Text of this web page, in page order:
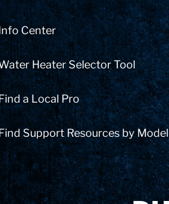
Center
Heater Selector Tool
a Local Pro
Support Resources by Model